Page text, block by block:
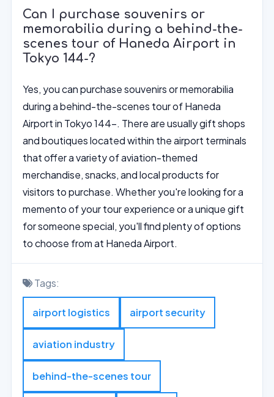
Can I purchase souvenirs or
memorabilia during a behind-the-
scenes tour of Haneda Airport in
Tokyo 144-?
Yes, you can purchase souvenirs or memorabilia
during a behind-the-scenes tour of Haneda
Airport in Tokyo 144-. There are usually gift shops
and boutiques located within the airport terminals
that offer a variety of aviation-themed
merchandise, snacks, and local products for
visitors to purchase. Whether you're looking for a
memento of your tour experience or a unique gift
for someone special, you'll find plenty of options
to choose from at Haneda Airport.
Tags:
airport logistics airport security
aviation industry
behind-the-scenes tour